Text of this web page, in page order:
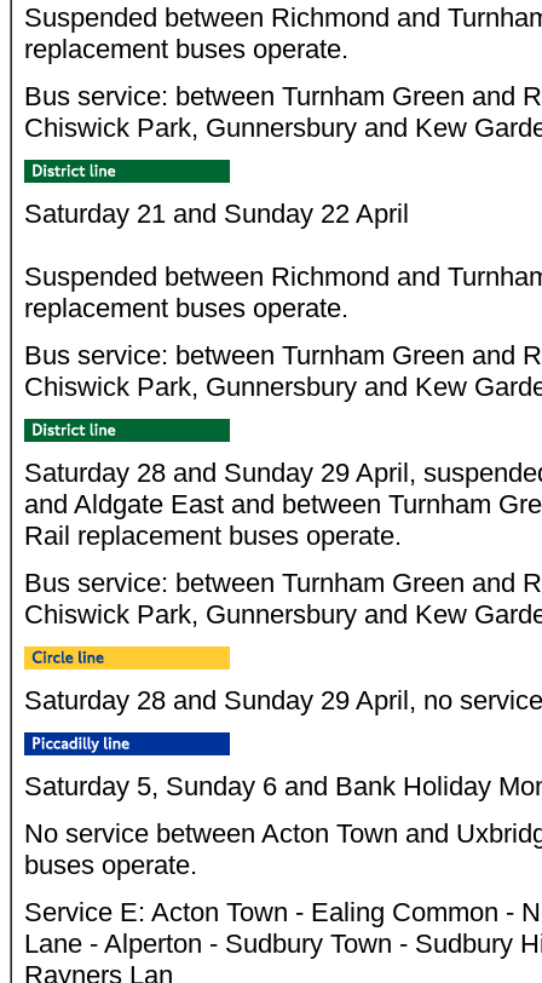
Suspended between Richmond and
replacement buses operate.
Bus service: between Turnham Green and
Chiswick Park, Gunnersbury and Kew
Saturday 21 and Sunday 22 April
Suspended between Richmond and
replacement buses operate.
Bus service: between Turnham Green and
Chiswick Park, Gunnersbury and Kew
Saturday 28 and Sunday 29 April,
and Aldgate East and between Turnham
Rail replacement buses operate.
Bus service: between Turnham Green and
Chiswick Park, Gunnersbury and Kew
Saturday 28 and Sunday 29 April, no service
Saturday 5, Sunday 6 and Bank Holiday
No service between Acton Town and
buses operate.
Service E: Acton Town - Ealing Common -
Lane - Alperton - Sudbury Town - Sudbury
Rayners Lan